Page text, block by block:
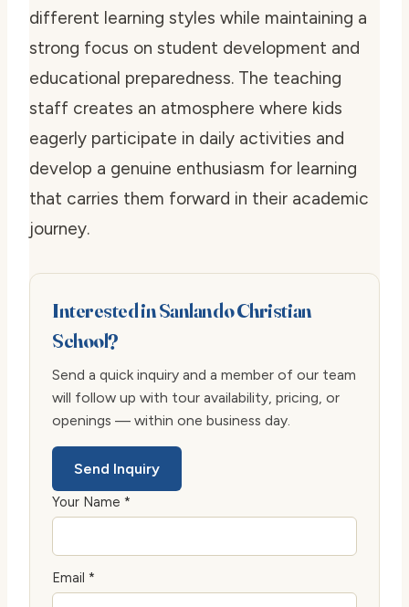
different learning styles while maintaining a
strong focus on student development and
educational preparedness. The teaching
staff creates an atmosphere where kids
eagerly participate in daily activities and
develop a genuine enthusiasm for learning
that carries them forward in their academic
journey.
Interested in Sanlando Christian
School?
Send a quick inquiry and a member of our team
will follow up with tour availability, pricing, or
openings — within one business day.
Send Inquiry
Your Name *
Email *